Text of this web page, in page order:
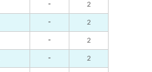
- 2
- 2
- 2
- 2